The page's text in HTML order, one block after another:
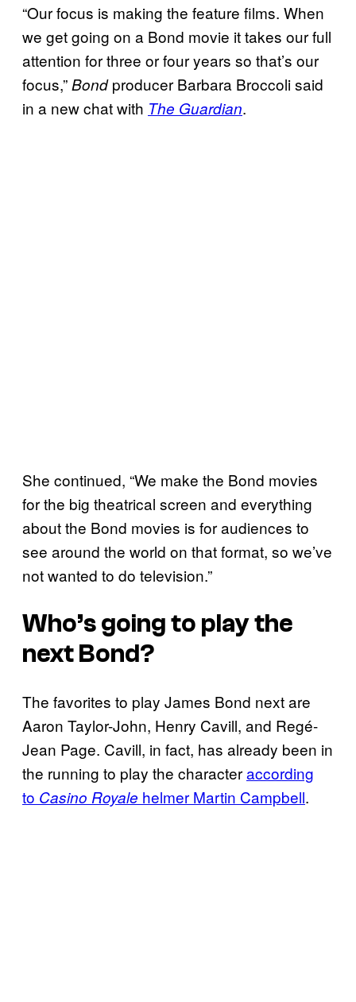
“Our focus is making the feature films. When
we get going on a Bond movie it takes our full
attention for three or four years so that’s our
focus,”Bondproducer Barbara Broccoli said
in a new chat with The Guardian.
She continued, “We make the Bond movies
for the big theatrical screen and everything
about the Bond movies is for audiences to
see around the world on that format, so we’ve
not wanted to do television.”
Who’s going to play the
next Bond?
The favorites to play James Bond next are
Aaron Taylor-John, Henry Cavill, and Regé-
Jean Page. Cavill, in fact, has already been in
the running to play the characteraccording
to Casino Royale helmer Martin Campbell.